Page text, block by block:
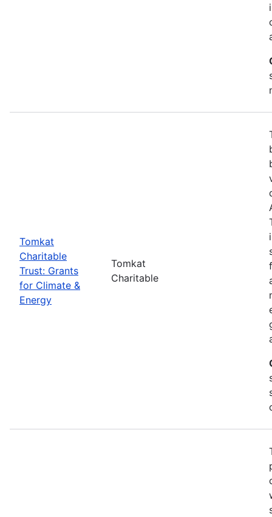
Tomkat
Charitable
Trust: Grants
for Climate &
Energy
Tomkat
Charitable